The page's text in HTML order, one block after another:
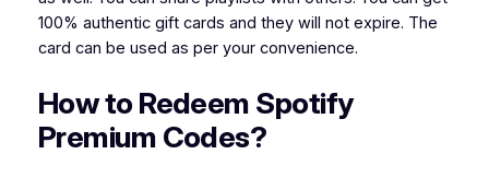
100% authentic gift cards and they will not expire. The
card can be used as per your convenience.
How to Redeem Spotify
Premium Codes?